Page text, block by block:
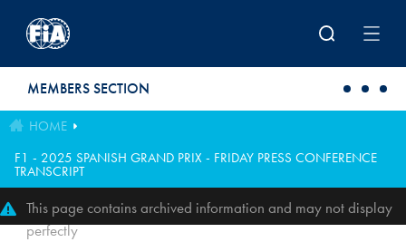
MEMBERS SECTION
HOME
F1 - 2025 SPANISH GRAND PRIX - FRIDAY PRESS CONFERENCE
TRANSCRIPT
This page contains archived information and may not display
perfectly